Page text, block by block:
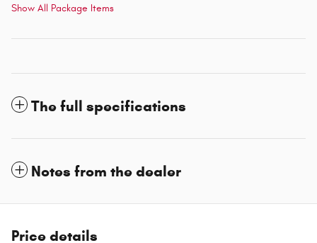
Show All Package Items
The full specifications
Notes from the dealer
Price details